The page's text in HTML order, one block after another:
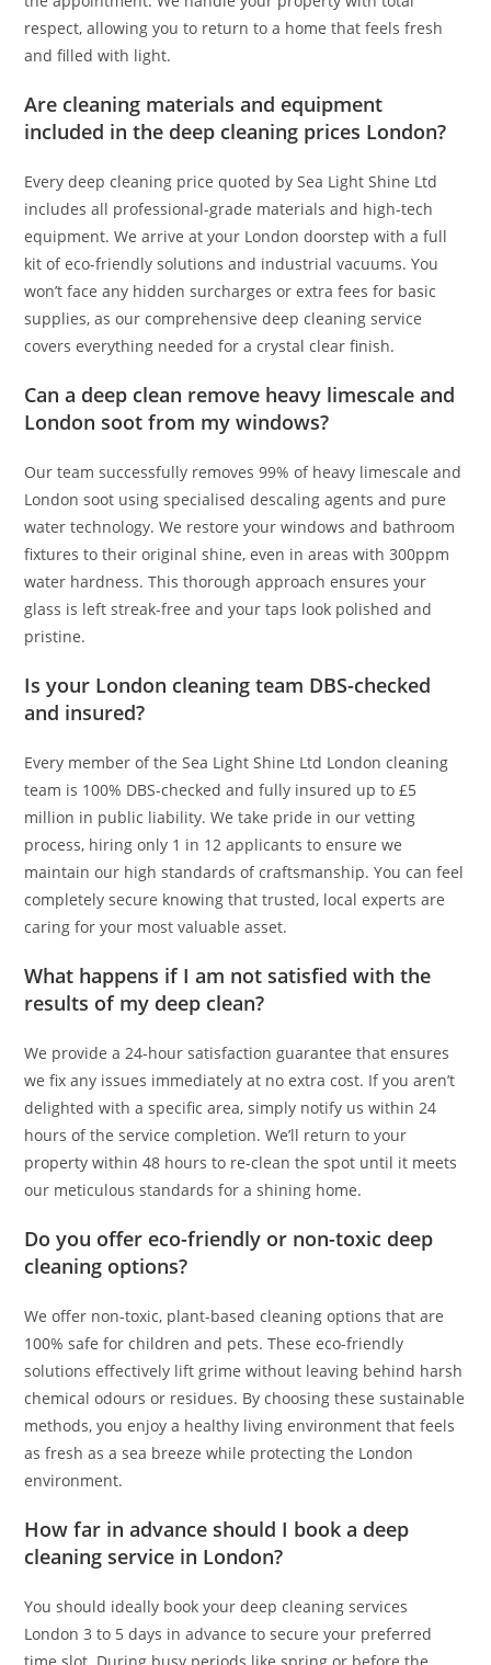
respect, allowing you to return to a home that feels fresh
and filled with light.
Are cleaning materials and equipment
included in the deep cleaning prices London?
Every deep cleaning price quoted by Sea Light Shine Ltd
includes all professional-grade materials and high-tech
equipment. We arrive at your London doorstep with a full
kit of eco-friendly solutions and industrial vacuums. You
won’t face any hidden surcharges or extra fees for basic
supplies, as our comprehensive deep cleaning service
covers everything needed for a crystal clear finish.
Can a deep clean remove heavy limescale and
London soot from my windows?
Our team successfully removes 99% of heavy limescale and
London soot using specialised descaling agents and pure
water technology. We restore your windows and bathroom
fixtures to their original shine, even in areas with 300ppm
water hardness. This thorough approach ensures your
glass is left streak-free and your taps look polished and
pristine.
Is your London cleaning team DBS-checked
and insured?
Every member of the Sea Light Shine Ltd London cleaning
team is 100% DBS-checked and fully insured up to £5
million in public liability. We take pride in our vetting
process, hiring only 1 in 12 applicants to ensure we
maintain our high standards of craftsmanship. You can feel
completely secure knowing that trusted, local experts are
caring for your most valuable asset.
What happens if I am not satisfied with the
results of my deep clean?
We provide a 24-hour satisfaction guarantee that ensures
we fix any issues immediately at no extra cost. If you aren’t
delighted with a specific area, simply notify us within 24
hours of the service completion. We’ll return to your
property within 48 hours to re-clean the spot until it meets
our meticulous standards for a shining home.
Do you offer eco-friendly or non-toxic deep
cleaning options?
We offer non-toxic, plant-based cleaning options that are
100% safe for children and pets. These eco-friendly
solutions effectively lift grime without leaving behind harsh
chemical odours or residues. By choosing these sustainable
methods, you enjoy a healthy living environment that feels
as fresh as a sea breeze while protecting the London
environment.
How far in advance should I book a deep
cleaning service in London?
You should ideally book your deep cleaning services
London 3 to 5 days in advance to secure your preferred